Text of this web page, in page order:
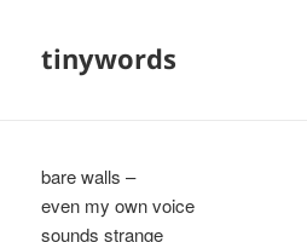
tinywords
bare walls –
even my own voice
sounds strange